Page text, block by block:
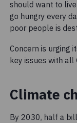
should want to
go hungry every
poor people is
Concern is urging
key issues with all
Climate
By 2030, half a